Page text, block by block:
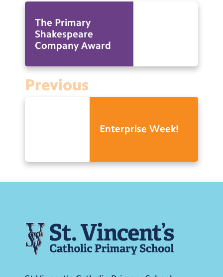
The Primary
Shakespeare
Company Award
Previous
Enterprise Week!